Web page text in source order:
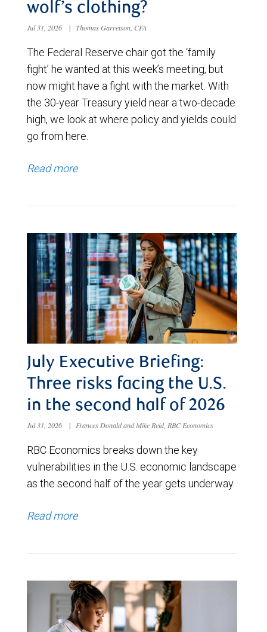
wolf’s clothing?
Jul 31, 2026 | Thomas Garretson, CFA
The Federal Reserve chair got the ‘family
fight’ he wanted at this week’s meeting, but
now might have a fight with the market. With
the 30-year Treasury yield near a two-decade
high, we look at where policy and yields could
go from here.
Read more
July Executive Briefing:
Three risks facing the U.S.
in the second half of 2026
Jul 31, 2026 | Frances Donald and Mike Reid, RBC Economics
RBC Economics breaks down the key
vulnerabilities in the U.S. economic landscape
as the second half of the year gets underway.
Read more